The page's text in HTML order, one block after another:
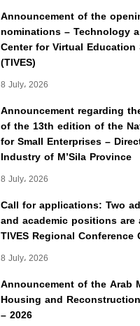
Announcement of the
nominations – Technology
Center for Virtual Education
(TIVES)
8 July، 2026
Announcement regarding
of the 13th edition of the
for Small Enterprises –
Industry of M’Sila Province
8 July، 2026
Call for applications: Two
and academic positions
TIVES Regional Conference
8 July، 2026
Announcement of the Arab
Housing and
– 2026